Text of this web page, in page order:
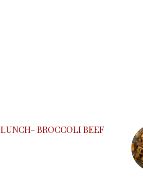
LUNCH- BROCCOLI BEEF